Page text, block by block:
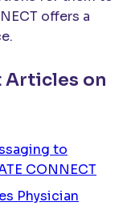
offers a
Articles on
to
CONNECT
Physician